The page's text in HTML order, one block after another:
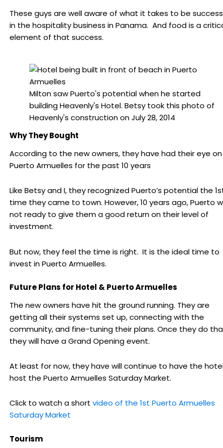
These guys are well aware of what it takes to be
in the hospitality business in Panama. And food is a
element of that success.
Milton saw Puerto's potential when he started
building Heavenly's Hotel. Betsy took this photo of
Heavenly's construction on July 28, 2014
Why They Bought
According to the new owners, they have had their eye on
Puerto Armuelles for the past 10 years
Like Betsy and I, they recognized Puerto’s potential the
time they came to town. However, 10 years ago, Puerto
not ready to give them a good return on their level of
investment.
But now, they feel the time is right. It is the ideal time to
invest in Puerto Armuelles.
Future Plans for Hotel & Puerto Armuelles
The new owners have hit the ground running. They are
getting all their systems set up, connecting with the
community, and fine-tuning their plans. Once they do
they will have a Grand Opening event.
At least for now, they have will continue to have the
host the Puerto Armuelles Saturday Market.
Click to watch a short video of the 1st Puerto Armuelles
Saturday Market
Tourism